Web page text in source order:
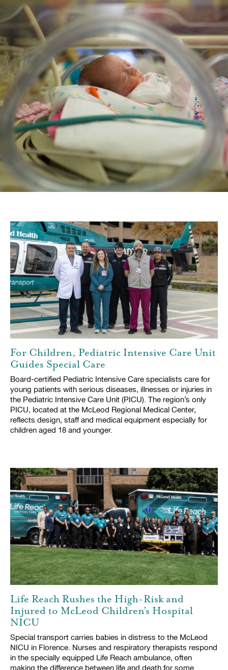
For Children, Pediatric Intensive Care Unit
Guides Special Care
Board-certified Pediatric Intensive Care specialists care for
young patients with serious diseases, illnesses or injuries in
the Pediatric Intensive Care Unit (PICU). The region’s only
PICU, located at the McLeod Regional Medical Center,
reflects design, staff and medical equipment especially for
children aged 18 and younger.
Life Reach Rushes the High-Risk and
Injured to McLeod Children’s Hospital
NICU
Special transport carries babies in distress to the McLeod
NICU in Florence. Nurses and respiratory therapists respond
in the specially equipped Life Reach ambulance, often
making the difference between life and death for some